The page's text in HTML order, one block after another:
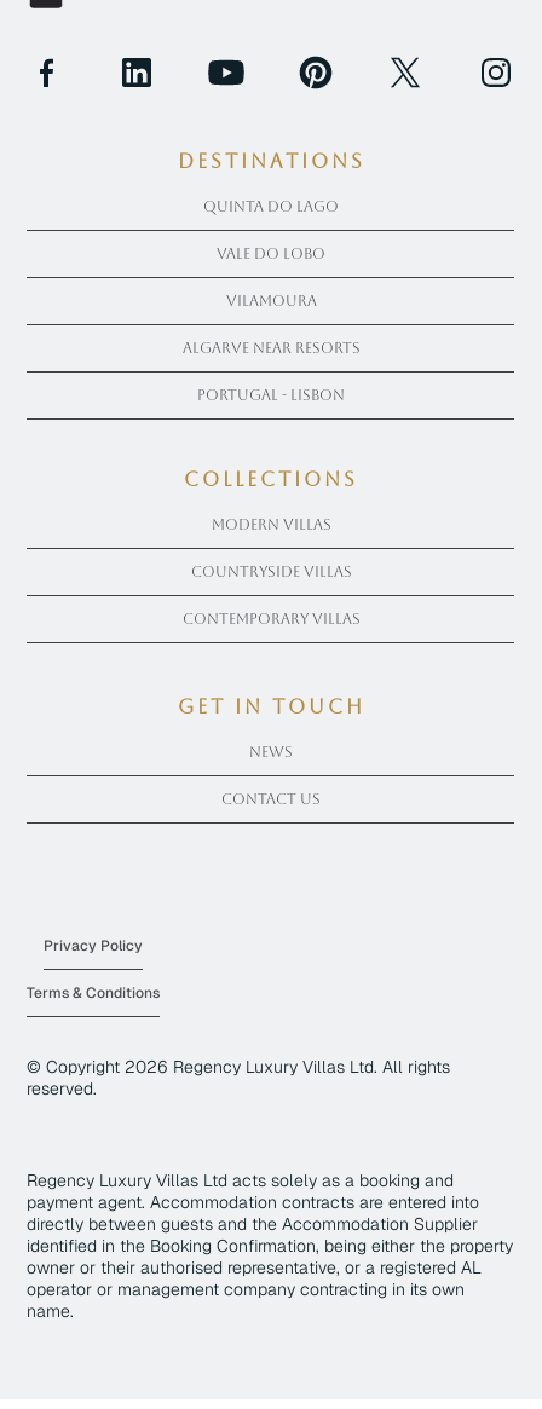
Destinations
Quinta Do Lago
Vale Do Lobo
Vilamoura
Algarve near Resorts
Portugal - Lisbon
COLLECTIONS
Modern Villas
Countryside Villas
Contemporary Villas
get in touch
News
Contact Us
© Copyright 2026 Regency Luxury Villas Ltd. All rights
reserved.
Privacy Policy
Terms & Conditions
Regency Luxury Villas Ltd acts solely as a booking and
payment agent. Accommodation contracts are entered into
directly between guests and the Accommodation Supplier
identified in the Booking Confirmation, being either the property
owner or their authorised representative, or a registered AL
operator or management company contracting in its own
name.